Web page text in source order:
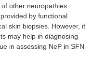
other neuropathies.
by functional
skin biopsies. However, it
may help in diagnosing
in assessing NeP in SFN